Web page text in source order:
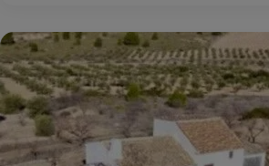
New
Tusket,
Nova
Scotia,
Canada
CAD$125,000
($99,150)